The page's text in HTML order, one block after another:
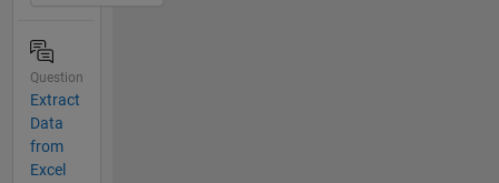
Question
Extract
Data
from
Excel